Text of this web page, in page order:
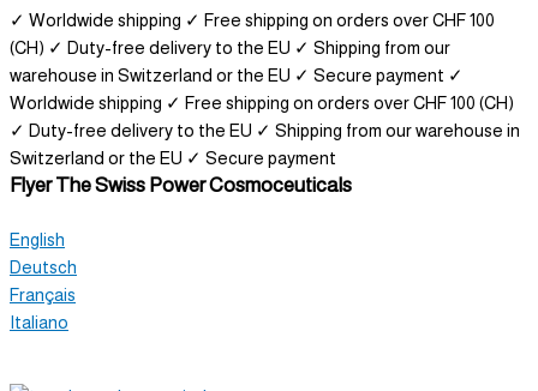
✓ Worldwide shipping ✓ Free shipping on orders over CHF 100
(CH) ✓ Duty-free delivery to the EU ✓ Shipping from our
warehouse in Switzerland or the EU ✓ Secure payment ✓
Worldwide shipping ✓ Free shipping on orders over CHF 100 (CH)
✓ Duty-free delivery to the EU ✓ Shipping from our warehouse in
Switzerland or the EU ✓ Secure payment
FlyerThe Swiss Power Cosmoceuticals
English
Deutsch
Français
Italiano